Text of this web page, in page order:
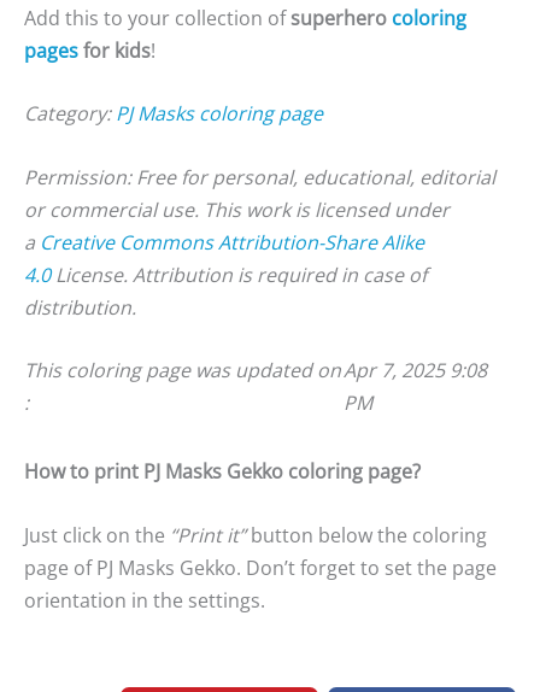
Add this to your collection ofsuperhero coloring
pagesfor kids!
Category:PJ Masks coloring page
Permission: Free for personal, educational, editorial
or commercial use. This work is licensed under
a Creative Commons Attribution-Share Alike
4.0License. Attribution is required in case of
distribution.
This coloring page was updated on
:
Apr 7, 2025 9:08
PM
How to print PJ Masks Gekko coloring page?
Just click on the “Print it”button below the coloring
page of PJ Masks Gekko. Don’t forget to set the page
orientation in the settings.